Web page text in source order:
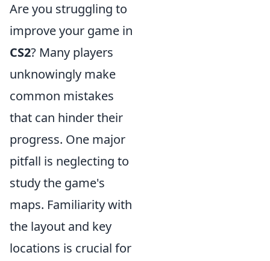
Are you struggling to
improve your game in
CS2? Many players
unknowingly make
common mistakes
that can hinder their
progress. One major
pitfall is neglecting to
study the game's
maps. Familiarity with
the layout and key
locations is crucial for